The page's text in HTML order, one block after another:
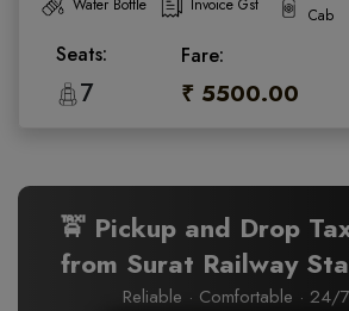
Water Bottle Invoice Gst
Cab
Seats:
7
Fare:
₹ 5500.00
🚖 Pickup and Drop
from Surat Railway
Reliable · Comfortable · 24/